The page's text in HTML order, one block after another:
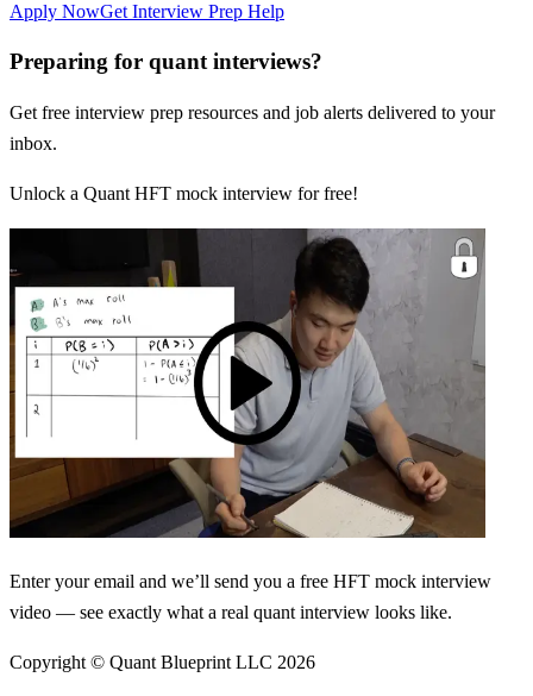
Apply NowGet Interview Prep Help
Preparing for quant interviews?
Get free interview prep resources and job alerts delivered to your
inbox.
Unlock a Quant HFT mock interview for free!
Enter your email and we’ll send you a free HFT mock interview
video — see exactly what a real quant interview looks like.
Copyright © Quant Blueprint LLC 2026